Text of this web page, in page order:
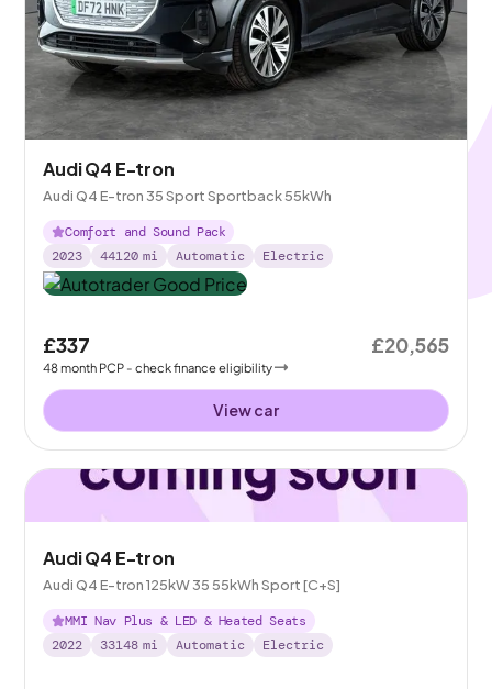
Audi Q4 E-tron
Audi Q4 E-tron 35 Sport Sportback 55kWh
Comfort and Sound Pack
2023
44120 mi Automatic Electric
£337
48month PCP - check finance eligibility
£20,565
View car
Audi Q4 E-tron
Audi Q4 E-tron 125kW 35 55kWh Sport [C+S]
MMI Nav Plus & LED & Heated Seats
2022
33148 mi Automatic Electric